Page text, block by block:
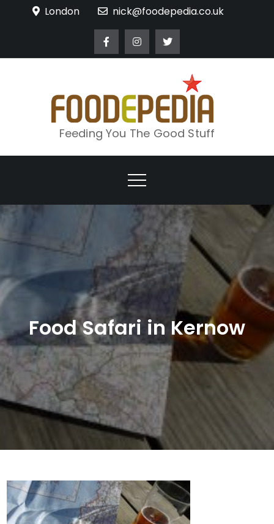
London nick@foodepedia.co.uk
Feeding You The Good Stuff
Food Safari in Kernow